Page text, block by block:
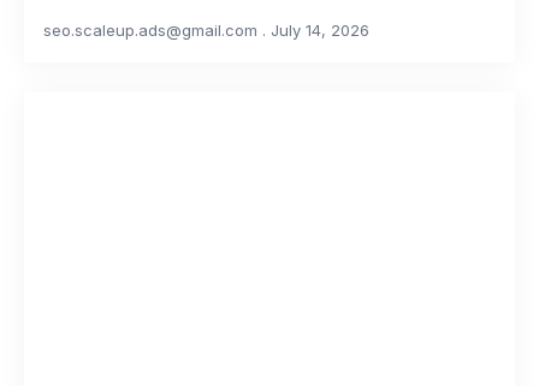
seo.scaleup.ads@gmail.com July 14, 2026